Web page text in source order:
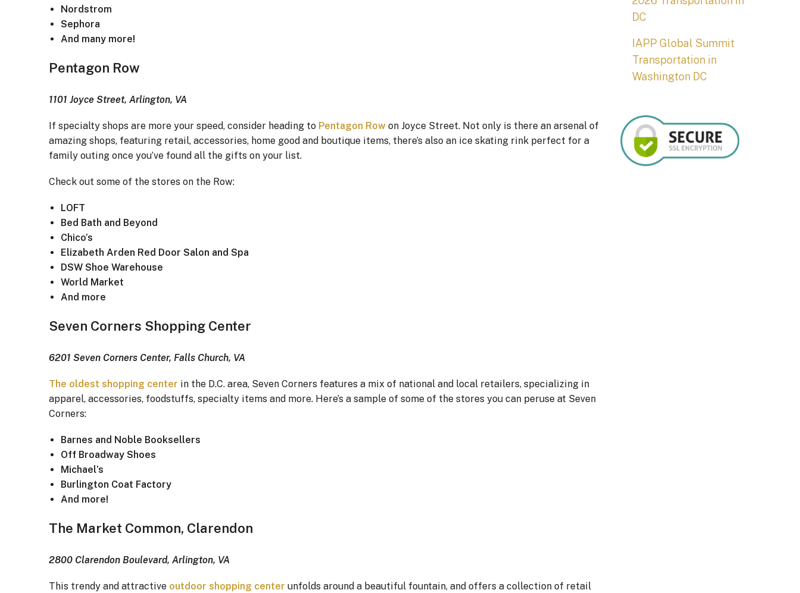
Nordstrom
Sephora
And many more!
Pentagon Row
1101 Joyce Street, Arlington, VA
If specialty shops are more your speed, consider heading to Pentagon Row on Joyce Street. Not only is there an arsenal of
amazing shops, featuring retail, accessories, home good and boutique items, there’s also an ice skating rink perfect for a
family outing once you’ve found all the gifts on your list.
Check out some of the stores on the Row:
LOFT
Bed Bath and Beyond
Chico’s
Elizabeth Arden Red Door Salon and Spa
DSW Shoe Warehouse
World Market
And more
Seven Corners Shopping Center
6201 Seven Corners Center, Falls Church, VA
The oldest shopping center in the D.C. area, Seven Corners features a mix of national and local retailers, specializing in
apparel, accessories, foodstuffs, specialty items and more. Here’s a sample of some of the stores you can peruse at Seven
Corners:
Barnes and Noble Booksellers
Off Broadway Shoes
Michael’s
Burlington Coat Factory
And more!
The Market Common, Clarendon
2800 Clarendon Boulevard, Arlington, VA
This trendy and attractive outdoor shopping center unfolds around a beautiful fountain, and offers a collection of retail
DC
IAPP Global Summit
Transportation in
Washington DC